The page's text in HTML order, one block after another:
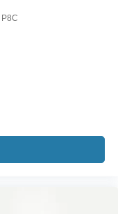
P8C